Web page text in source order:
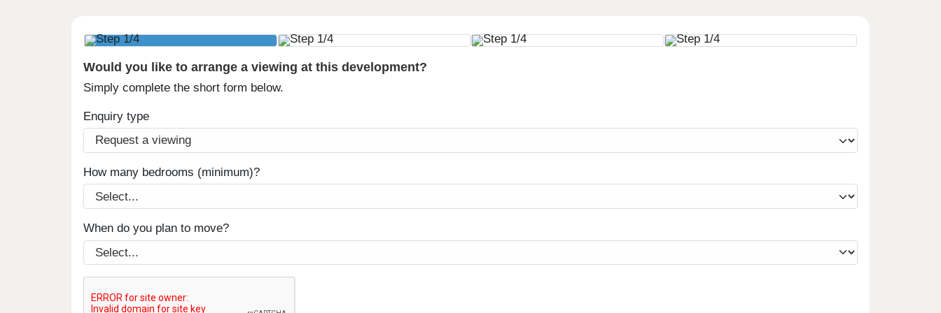
Would you like to arrange a viewing at this development?
Simply complete the short form below.
Enquiry type
How many bedrooms (minimum)?
When do you plan to move?